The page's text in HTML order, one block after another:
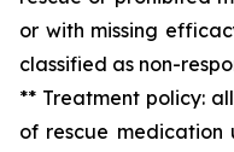
or with missing
classified as non-
** Treatment policy:
of rescue medication